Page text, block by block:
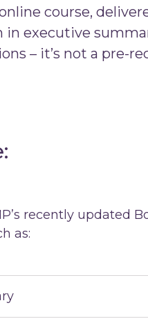
course,
executive
– it’s not a pre-
recently updated
as: